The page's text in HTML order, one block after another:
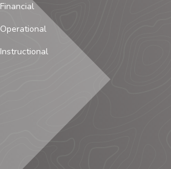
Financial
Operational
Instructional